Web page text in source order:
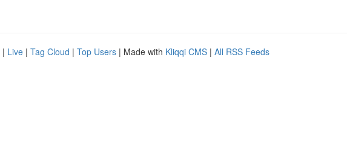
| Live | Tag Cloud | Top Users | Made with Kliqqi CMS | All RSS Feeds